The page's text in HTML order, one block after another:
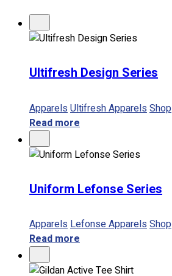
Ultifresh Design Series
Apparels Ultifresh Apparels Shop
Read more
Uniform Lefonse Series
ApparelsLefonse ApparelsShop
Read more